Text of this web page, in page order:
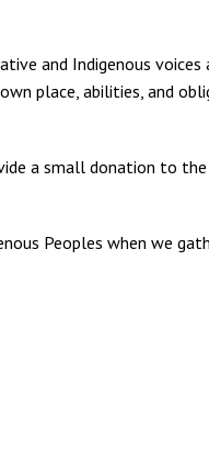
and Indigenous voices
place, abilities, and
a small donation to
Peoples when we